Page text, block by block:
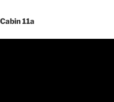
Cabin 11a